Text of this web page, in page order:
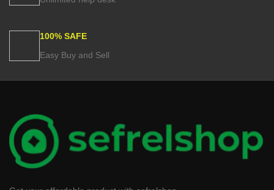
100% SAFE
Easy Buy and Sell